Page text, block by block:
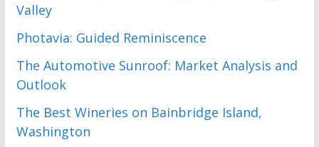
Valley
Photavia: Guided Reminiscence
The Automotive Sunroof: Market Analysis and
Outlook
The Best Wineries on Bainbridge Island,
Washington